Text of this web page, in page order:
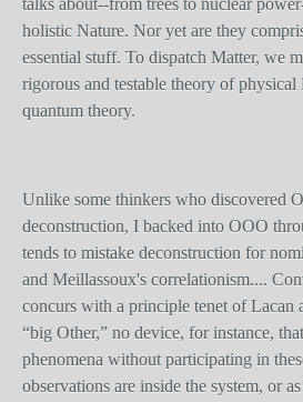
talks about--from trees to nuclear
holistic Nature. Nor yet are they
essential stuff. To dispatch Matter, we
rigorous and testable theory of
quantum theory.
Unlike some thinkers who discovered
deconstruction, I backed into OOO
tends to mistake deconstruction for
and Meillassoux's correlationism....
concurs with a principle tenet of Lacan
“big Other,” no device, for instance,
phenomena without participating in
observations are inside the system, or